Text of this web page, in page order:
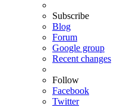
Subscribe
Blog
Forum
Google group
Recent changes
Follow
Facebook
Twitter